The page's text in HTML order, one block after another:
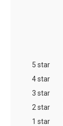
5 star
4 star
3 star
2 star
1 star